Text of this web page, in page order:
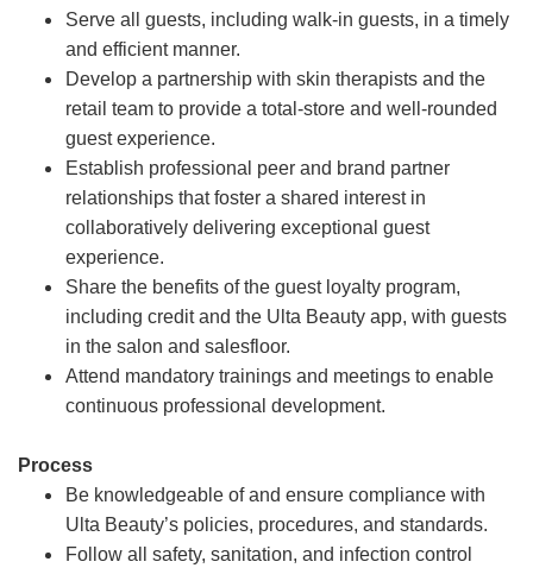
Serve all guests, including walk-in guests, in a timely
and efficient manner.
Develop a partnership with skin therapists and the
retail team to provide a total-store and well-rounded
guest experience.
Establish professional peer and brand partner
relationships that foster a shared interest in
collaboratively delivering exceptional guest
experience.
Share the benefits of the guest loyalty program,
including credit and the Ulta Beauty app, with guests
in the salon and salesfloor.
Attend mandatory trainings and meetings to enable
continuous professional development.
Process
Be knowledgeable of and ensure compliance with
Ulta Beauty’s policies, procedures, and standards.
Follow all safety, sanitation, and infection control